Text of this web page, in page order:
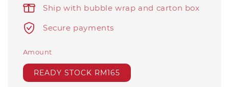
Ship with bubble wrap and carton box
Secure payments
Amount
READY STOCK RM165